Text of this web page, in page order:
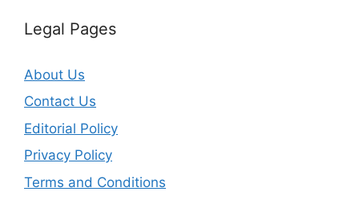
Legal Pages
About Us
Contact Us
Editorial Policy
Privacy Policy
Terms and Conditions